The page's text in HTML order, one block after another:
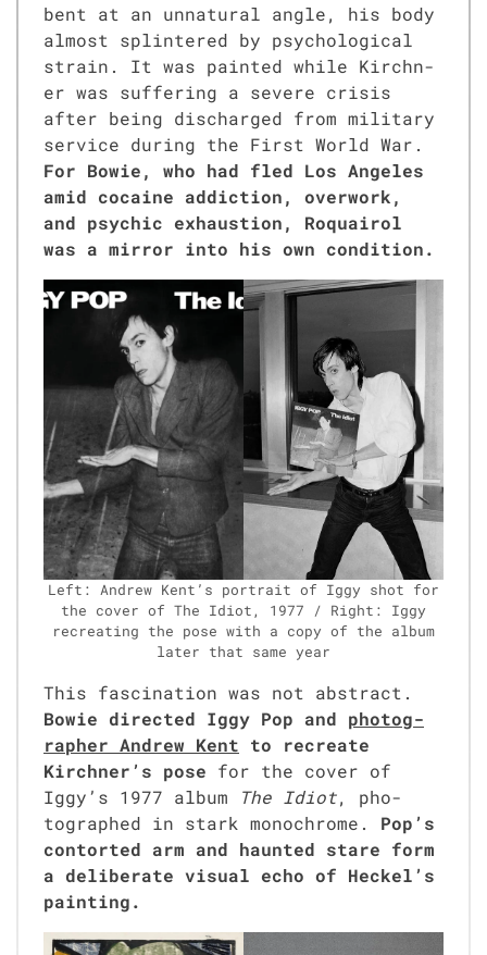
bent at an unnat­ur­al angle, his body
almost splin­tered by psy­cho­log­i­cal
strain. It was paint­ed while Kirch­n­
er was suf­fer­ing a severe cri­sis
after being dis­charged from mil­i­tary
ser­vice dur­ing the First World War.
For Bowie, who had fled Los Ange­les
amid cocaine addic­tion, over­work,
and psy­chic exhaus­tion, Roquairol
was a mir­ror into his own con­di­tion.
Left: Andrew Ken­t’s por­trait of Iggy shot for
the cov­er of The Idiot, 1977 / Right: Iggy
recre­at­ing the pose with a copy of the album
lat­er that same year
This fas­ci­na­tion was not abstract.
Bowie direct­ed Iggy Pop and pho­tog­
ra­ph­er Andrew Kent to recre­ate
Kirchner’s pose for the cov­er of
Iggy’s 1977 album
The Idiot, pho­
tographed in stark mono­chrome.
Pop’s
con­tort­ed arm and haunt­ed stare form
a delib­er­ate visu­al echo of Heckel’s
paint­ing.